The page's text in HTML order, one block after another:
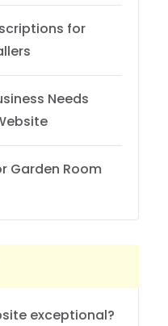
for
Needs
Garden Room
exceptional?